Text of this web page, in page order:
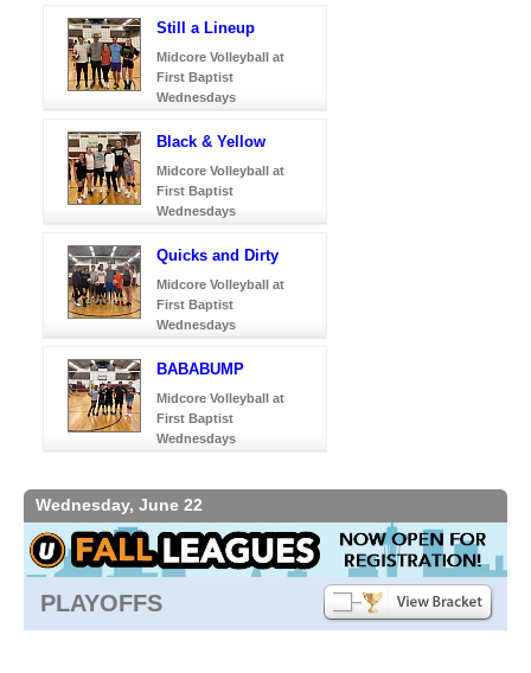
Still a Lineup
Midcore Volleyball at
First Baptist
Wednesdays
Black & Yellow
Midcore Volleyball at
First Baptist
Wednesdays
Quicks and Dirty
Midcore Volleyball at
First Baptist
Wednesdays
BABABUMP
Midcore Volleyball at
First Baptist
Wednesdays
Wednesday, June 22
PLAYOFFS